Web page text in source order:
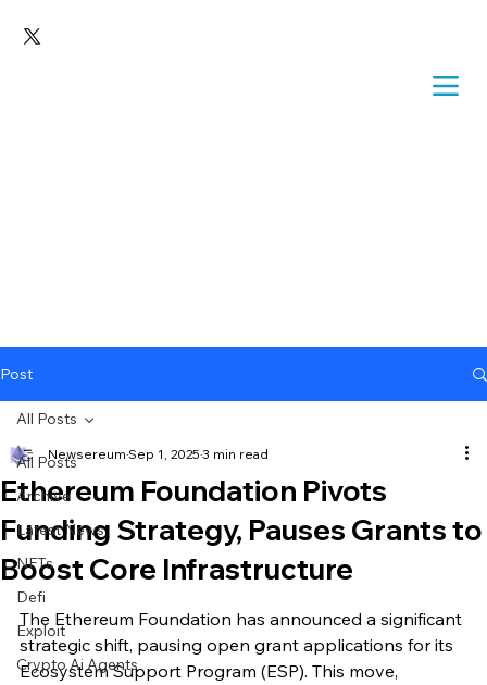
Post
All Posts
Archive
Latest News
NFTs
Defi
Exploit
Crypto Ai Agents
All Posts
Ethereum Foundation Pivots
Funding Strategy, Pauses Grants to
Boost Core Infrastructure
Newsereum Sep 1, 2025 3 min read
The Ethereum Foundation has announced a significant
strategic shift, pausing open grant applications for its
Ecosystem Support Program (ESP). This move,